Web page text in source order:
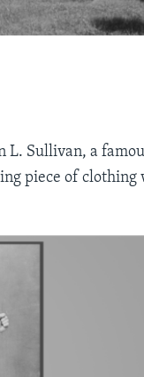
L. Sullivan, a
piece of clothing